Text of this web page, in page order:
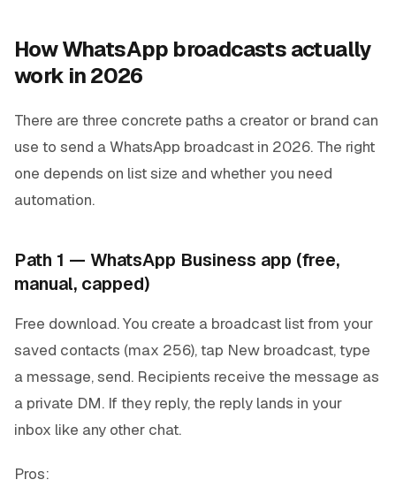
How WhatsApp broadcasts actually
work in 2026
There are three concrete paths a creator or brand can
use to send a WhatsApp broadcast in 2026. The right
one depends on list size and whether you need
automation.
Path 1 — WhatsApp Business app (free,
manual, capped)
Free download. You create a broadcast list from your
saved contacts (max 256), tap New broadcast, type
a message, send. Recipients receive the message as
a private DM. If they reply, the reply lands in your
inbox like any other chat.
Pros: